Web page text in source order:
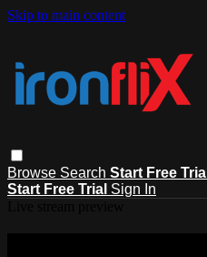
Skip to main content
Browse Search Start Free Trial
Start Free Trial Sign In